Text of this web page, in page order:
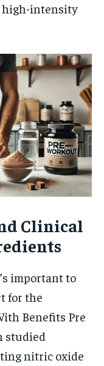
intensity
Clinical
important to
for the
Benefits Pre
studied
nitric oxide